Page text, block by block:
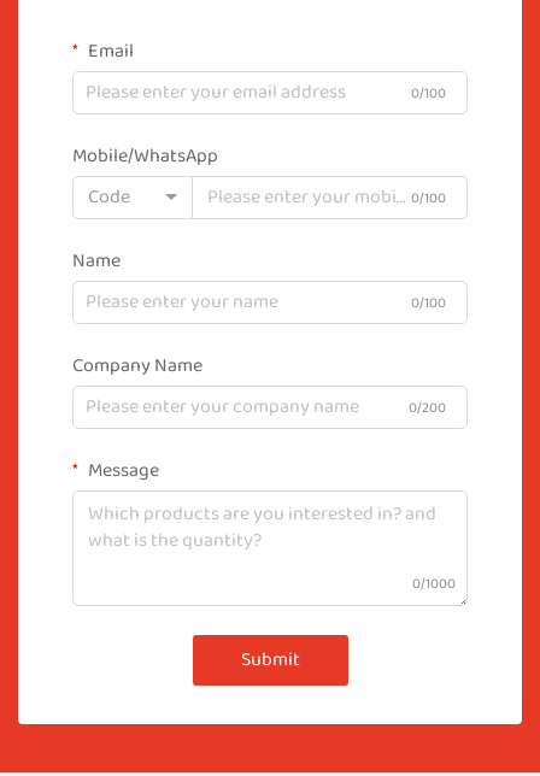
Email
0/100
Mobile/WhatsApp
Code
0/100
Name
0/100
Company Name
0/200
Message
0/1000
Submit